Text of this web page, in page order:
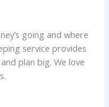
going and where
service provides
plan big. We love